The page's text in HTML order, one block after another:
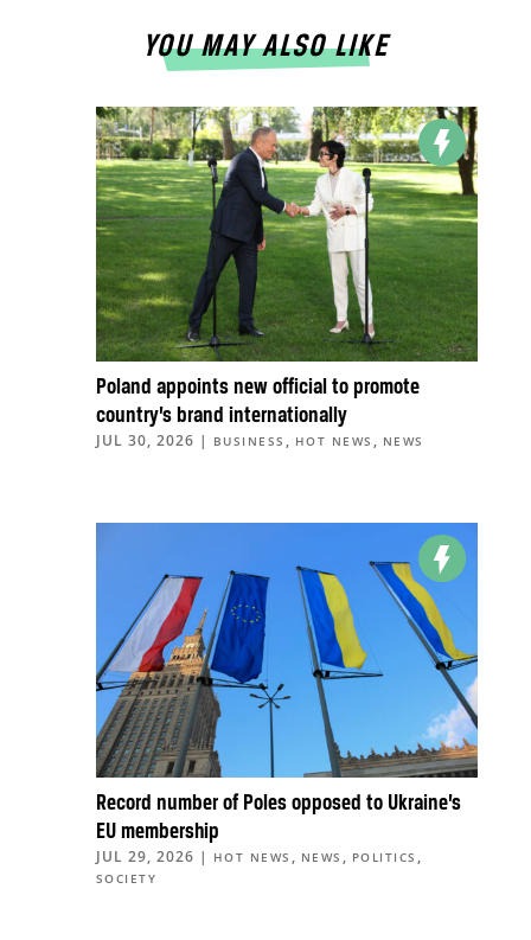
YOU MAY ALSO LIKE
Poland appoints new official to promote
country’s brand internationally
JUL 30, 2026 | BUSINESS , HOT NEWS , NEWS
Record number of Poles opposed to Ukraine’s
EU membership
JUL 29, 2026 | HOT NEWS , NEWS , POLITICS ,
SOCIETY